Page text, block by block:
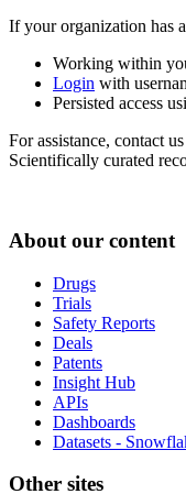
If your organization has
Working within
Login with
Persisted access
For assistance, contact
Scientifically curated
About our content
Drugs
Trials
Safety Reports
Deals
Patents
Insight Hub
APIs
Dashboards
Datasets -
Other sites